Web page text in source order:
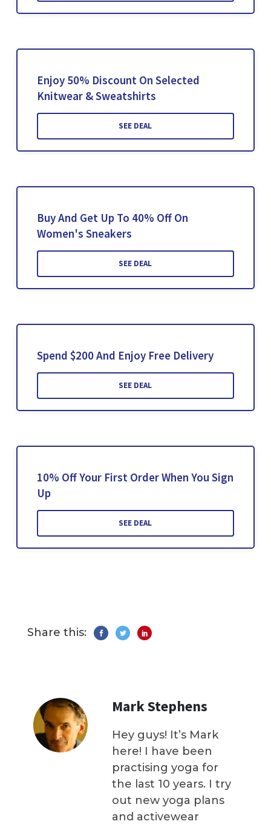
Enjoy 50% Discount On Selected
Knitwear & Sweatshirts
SEE DEAL
Buy And Get Up To 40% Off On
Women's Sneakers
SEE DEAL
Spend $200 And Enjoy Free Delivery
SEE DEAL
10% Off Your First Order When You Sign
Up
SEE DEAL
Share this:
Mark Stephens
Hey guys! It’s Mark
here! I have been
practising yoga for
the last 10 years. I try
out new yoga plans
and activewear